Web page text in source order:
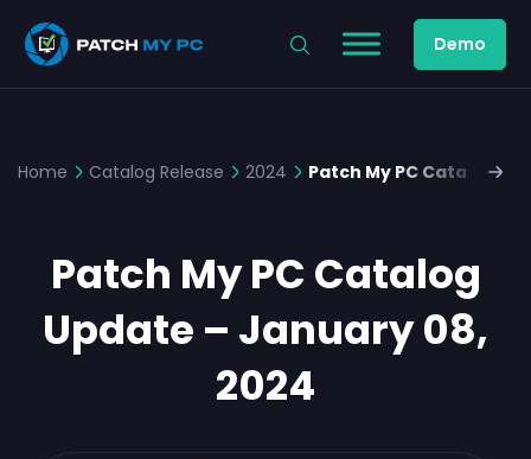
Demo
Home Catalog Release 2024 Patch My PC Catalog
Patch My PC Catalog
Update – January 08,
2024